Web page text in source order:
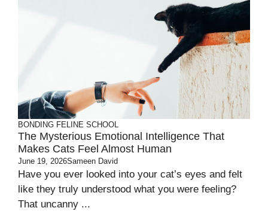
BONDING FELINE SCHOOL
The Mysterious Emotional Intelligence That
Makes Cats Feel Almost Human
June 19, 2026Sameen David
Have you ever looked into your cat’s eyes and felt
like they truly understood what you were feeling?
That uncanny ...